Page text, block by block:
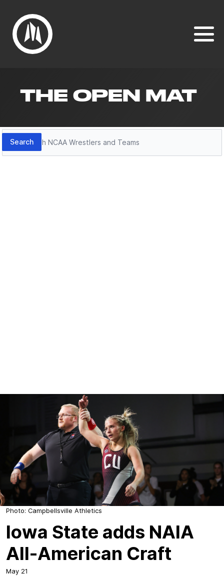
THE OPEN MAT
Search
Search
Photo: Campbellsville Athletics
Iowa State adds NAIA
All-American Craft
May 21